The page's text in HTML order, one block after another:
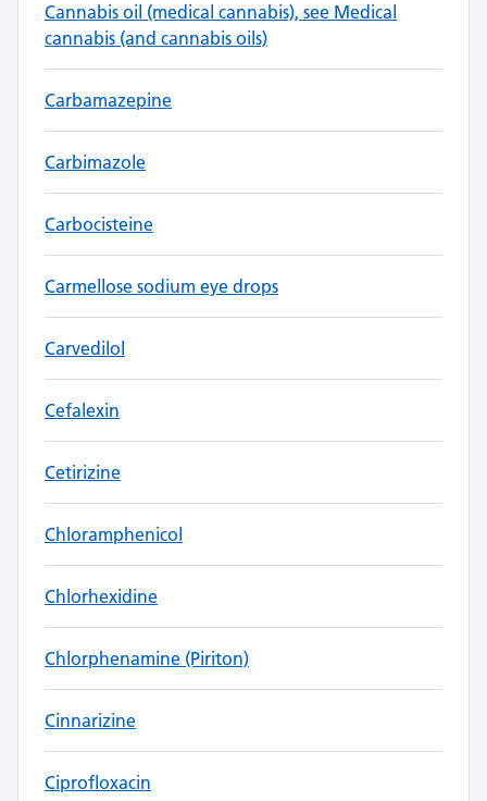
Cannabis oil (medical cannabis), see Medical
cannabis (and cannabis oils)
Carbamazepine
Carbimazole
Carbocisteine
Carmellose sodium eye drops
Carvedilol
Cefalexin
Cetirizine
Chloramphenicol
Chlorhexidine
Chlorphenamine (Piriton)
Cinnarizine
Ciprofloxacin